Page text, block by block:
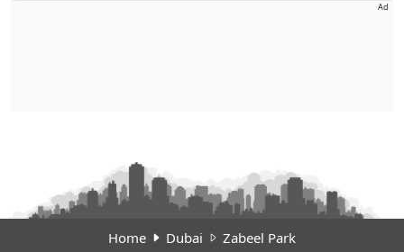
Ad
Home Dubai Zabeel Park